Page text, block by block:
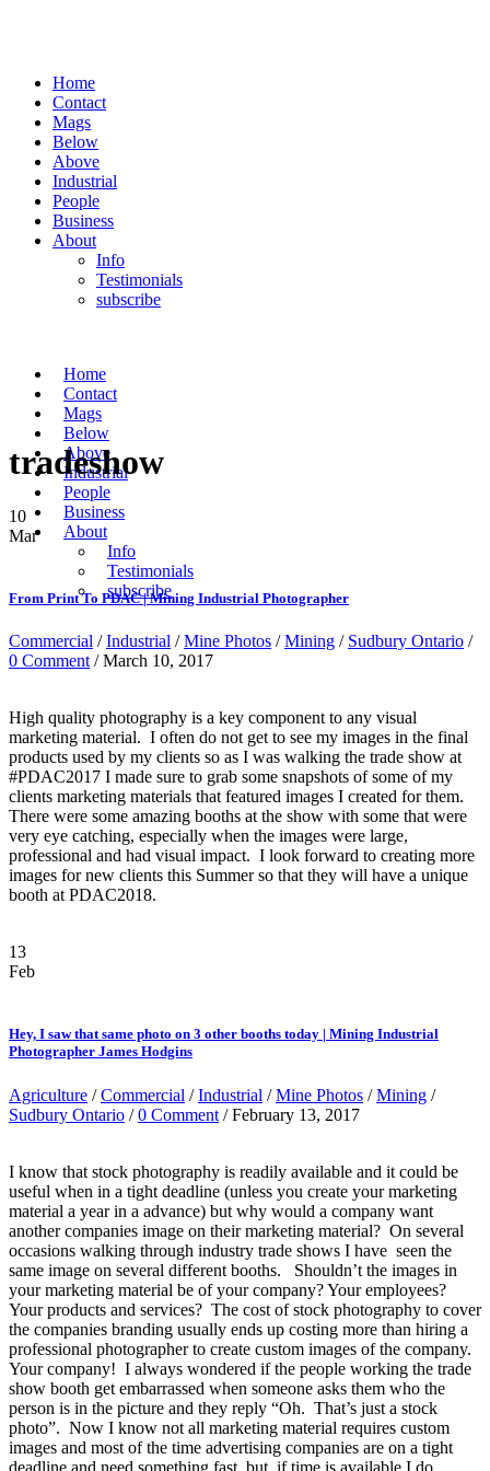
Home
Contact
Mags
Below
Above
Industrial
People
Business
About
Info
Testimonials
subscribe
Home
Contact
Mags
Below
Above
Industrial
People
Business
About
Info
Testimonials
subscribe
tradeshow
10
Mar
From Print To PDAC | Mining Industrial Photographer
Commercial /Industrial /Mine Photos /Mining / Sudbury Ontario /
0 Comment / March 10, 2017
High quality photography is a key component to any visual
marketing material. I often do not get to see my images in the final
products used by my clients so as I was walking the trade show at
#PDAC2017 I made sure to grab some snapshots of some of my
clients marketing materials that featured images I created for them.
There were some amazing booths at the show with some that were
very eye catching, especially when the images were large,
professional and had visual impact. I look forward to creating more
images for new clients this Summer so that they will have a unique
booth at PDAC2018.
13
Feb
Hey, I saw that same photo on 3 other booths today | Mining Industrial
Photographer James Hodgins
Agriculture /Commercial /Industrial /Mine Photos /Mining /
Sudbury Ontario /0 Comment / February 13, 2017
I know that stock photography is readily available and it could be
useful when in a tight deadline (unless you create your marketing
material a year in a advance) but why would a company want
another companies image on their marketing material? On several
occasions walking through industry trade shows I have seen the
same image on several different booths. Shouldn’t the images in
your marketing material be of your company? Your employees?
Your products and services? The cost of stock photography to cover
the companies branding usually ends up costing more than hiring a
professional photographer to create custom images of the company.
Your company! I always wondered if the people working the trade
show booth get embarrassed when someone asks them who the
person is in the picture and they reply “Oh. That’s just a stock
photo”. Now I know not all marketing material requires custom
images and most of the time advertising companies are on a tight
deadline and need something fast, but, if time is available I do